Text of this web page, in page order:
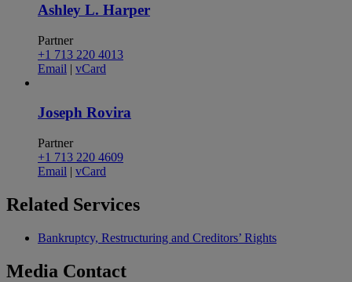
Ashley L. Harper
Partner
+1 713 220 4013
Email | vCard
Joseph Rovira
Partner
+1 713 220 4609
Email | vCard
Related Services
Bankruptcy, Restructuring and Creditors’ Rights
Media Contact